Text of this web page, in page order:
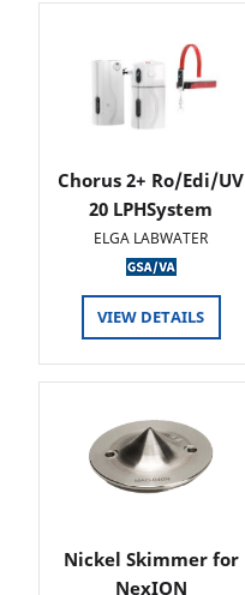
Chorus 2+ Ro/Edi/UV
20 LPHSystem
ELGA LABWATER
VIEW DETAILS
Nickel Skimmer for
NexION